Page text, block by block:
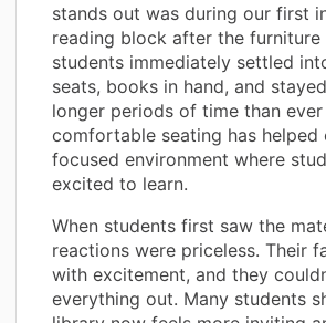
stands out was during our first
reading block after the
students immediately settled
seats, books in hand, and
longer periods of time than
comfortable seating has helped
focused environment where
excited to learn.
When students first saw the
reactions were priceless. Their
with excitement, and they
everything out. Many students